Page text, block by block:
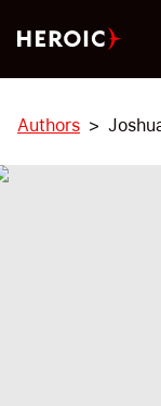
Authors